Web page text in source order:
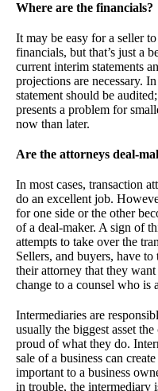
Where are the financials?
It may be easy for a seller
financials, but that’s just a
current interim statements
projections are necessary.
statement should be
presents a problem for
now than later.
Are the attorneys deal-
In most cases, transaction
do an excellent job.
for one side or the other
of a deal-maker. A sign of
attempts to take over the
Sellers, and buyers, have
their attorney that they
change to a counsel who is
Intermediaries are
usually the biggest asset
proud of what they do.
sale of a business can
important to a business
in trouble, the intermediary